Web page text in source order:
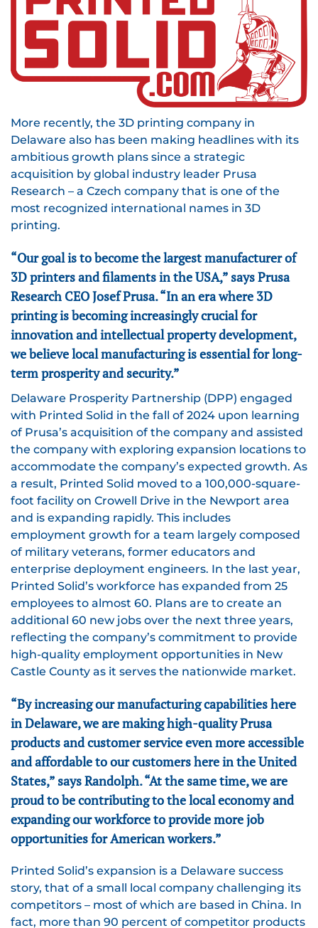
More recently, the 3D printing company in
Delaware also has been making headlines with its
ambitious growth plans since a strategic
acquisition by global industry leader Prusa
Research – a Czech company that is one of the
most recognized international names in 3D
printing.
“Our goal is to become the largest manufacturer of
3D printers and filaments in the USA,” says Prusa
Research CEO Josef Prusa. “In an era where 3D
printing is becoming increasingly crucial for
innovation and intellectual property development,
we believe local manufacturing is essential for long-
term prosperity and security.”
Delaware Prosperity Partnership (DPP) engaged
with Printed Solid in the fall of 2024 upon learning
of Prusa’s acquisition of the company and assisted
the company with exploring expansion locations to
accommodate the company’s expected growth. As
a result, Printed Solid moved to a 100,000-square-
foot facility on Crowell Drive in the Newport area
and is expanding rapidly. This includes
employment growth for a team largely composed
of military veterans, former educators and
enterprise deployment engineers. In the last year,
Printed Solid’s workforce has expanded from 25
employees to almost 60. Plans are to create an
additional 60 new jobs over the next three years,
reflecting the company’s commitment to provide
high-quality employment opportunities in New
Castle County as it serves the nationwide market.
“By increasing our manufacturing capabilities here
in Delaware, we are making high-quality Prusa
products and customer service even more accessible
and affordable to our customers here in the United
States,” says Randolph. “At the same time, we are
proud to be contributing to the local economy and
expanding our workforce to provide more job
opportunities for American workers.”
Printed Solid’s expansion is a Delaware success
story, that of a small local company challenging its
competitors – most of which are based in China. In
fact, more than 90 percent of competitor products